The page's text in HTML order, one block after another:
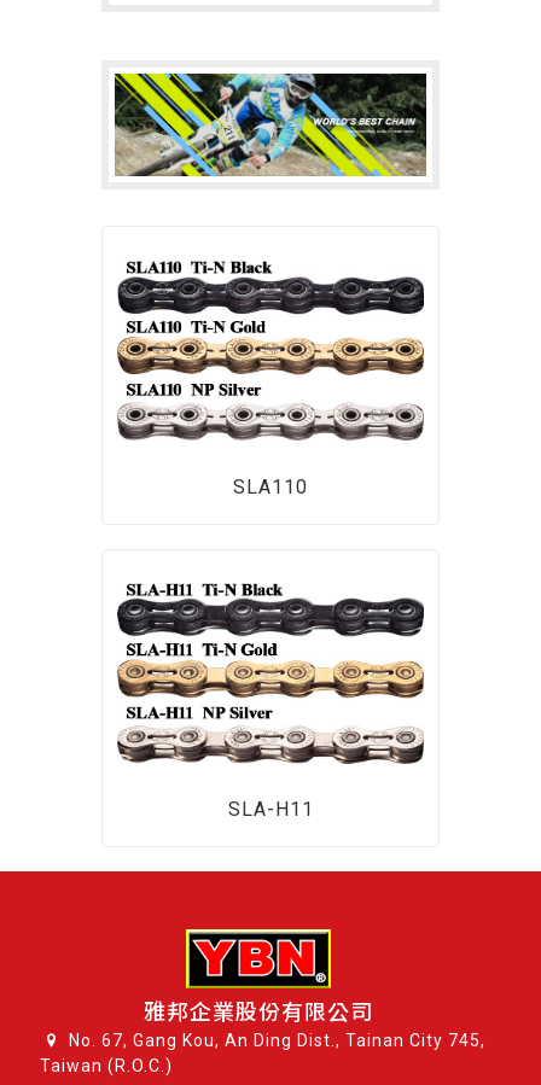
SLA110
SLA-H11
雅邦企業股份有限公司
No. 67, Gang Kou, An Ding Dist., Tainan City 745,
Taiwan (R.O.C.)